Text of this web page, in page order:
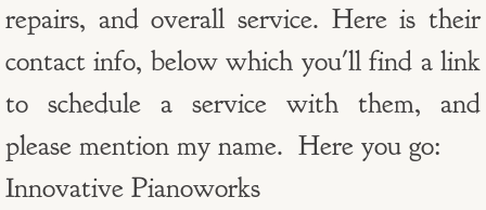
repairs, and overall service. Here is their
contact info, below which you'll find a link
to schedule a service with them, and
please mention my name. Here you go:
Innovative Pianoworks